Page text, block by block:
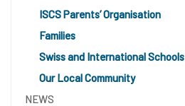
ISCS Parents’ Organisation
Families
Swiss and International Schools
Our Local Community
NEWS